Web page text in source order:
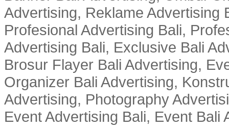
Advertising, Reklame Advertising
Profesional Advertising Bali,
Advertising Bali, Exclusive Bali
Brosur Flayer Bali Advertising,
Organizer Bali Advertising,
Advertising, Photography
Event Advertising Bali, Event Bali